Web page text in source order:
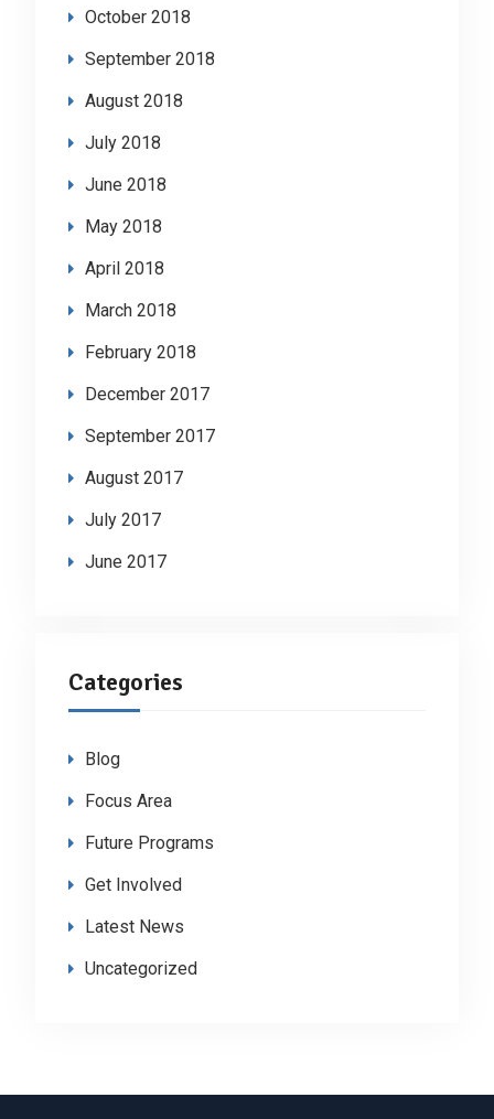
October 2018
September 2018
August 2018
July 2018
June 2018
May 2018
April 2018
March 2018
February 2018
December 2017
September 2017
August 2017
July 2017
June 2017
Categories
Blog
Focus Area
Future Programs
Get Involved
Latest News
Uncategorized